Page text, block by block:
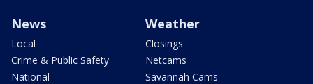
News
Local
Crime & Public Safety
National
Weather
Closings
Netcams
Savannah Cams